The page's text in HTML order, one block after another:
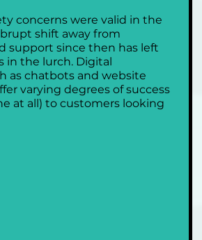
concerns were valid in the
shift away from
support since then has left
in the lurch. Digital
as chatbots and website
varying degrees of success
at all) to customers looking